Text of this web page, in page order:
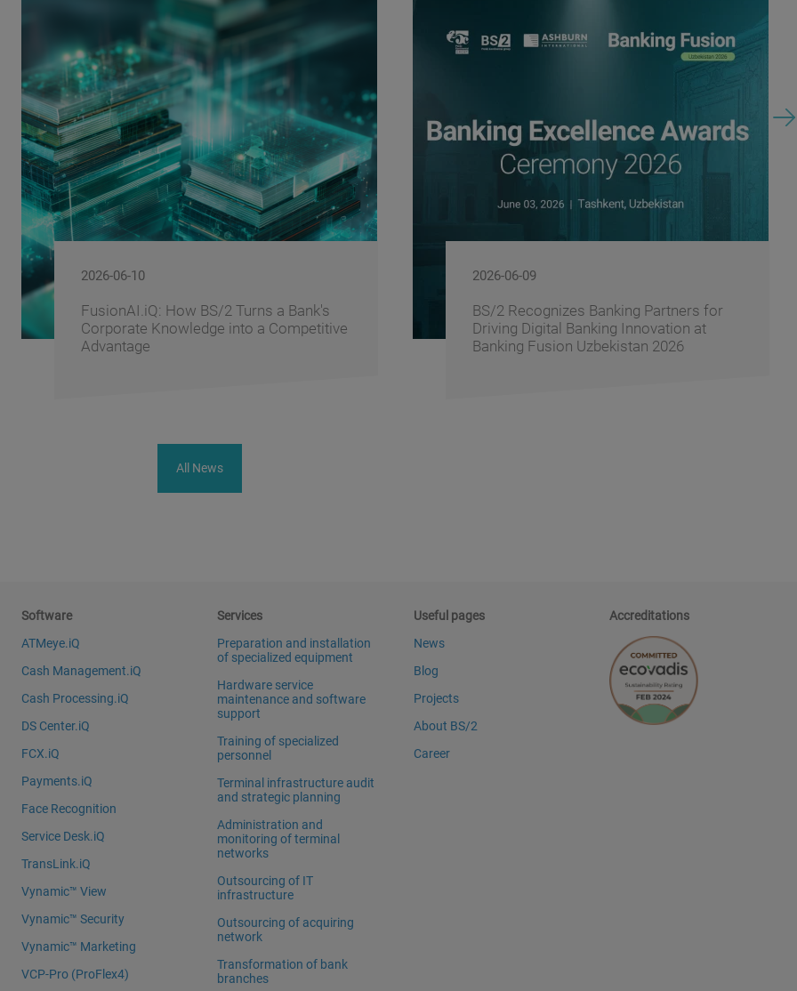
BS/2 Recognizes Banking Partners for
Driving Digital Banking Innovation at
BS/2 and the Central Asian
Association Sign a
Cooperation
All News
Software
ATMeye.iQ
Cash Management.iQ
Cash Processing.iQ
DS Center.iQ
FCX.iQ
Payments.iQ
Face Recognition
Service Desk.iQ
TransLink.iQ
Vynamic™ View
Vynamic™ Security
Vynamic™ Marketing
VCP-Pro (ProFlex4)
Services
Preparation and installation
of specialized equipment
Hardware service
maintenance and software
support
Training of specialized
personnel
Terminal infrastructure audit
and strategic planning
Administration and
monitoring of terminal
networks
Outsourcing of IT
infrastructure
Outsourcing of acquiring
network
Transformation of bank
branches
Useful pages
News
Blog
Projects
About BS/2
Career
Accreditations